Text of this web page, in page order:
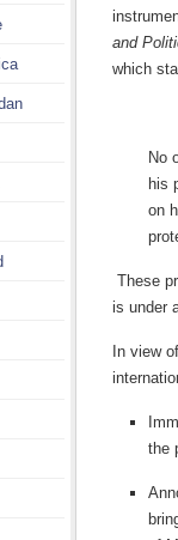
and
which
No
his
on
These
is under
In view
the